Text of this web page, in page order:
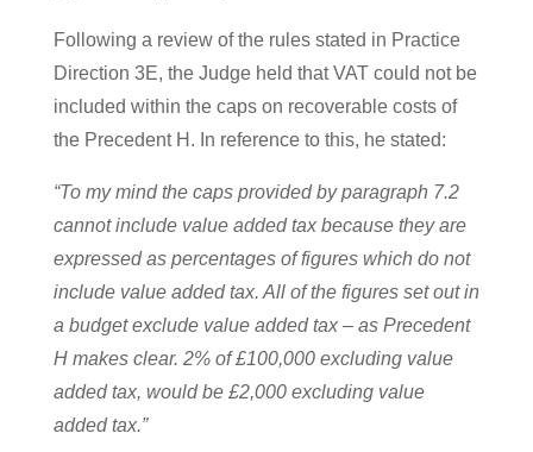
Following a review of the rules stated in Practice
Direction 3E, the Judge held that VAT could not be
included within the caps on recoverable costs of
the Precedent H. In reference to this, he stated:
“To my mind the caps provided by paragraph 7.2
cannot include value added tax because they are
expressed as percentages of figures which do not
include value added tax. All of the figures set out in
a budget exclude value added tax – as Precedent
H makes clear. 2% of £100,000 excluding value
added tax, would be £2,000 excluding value
added tax.”